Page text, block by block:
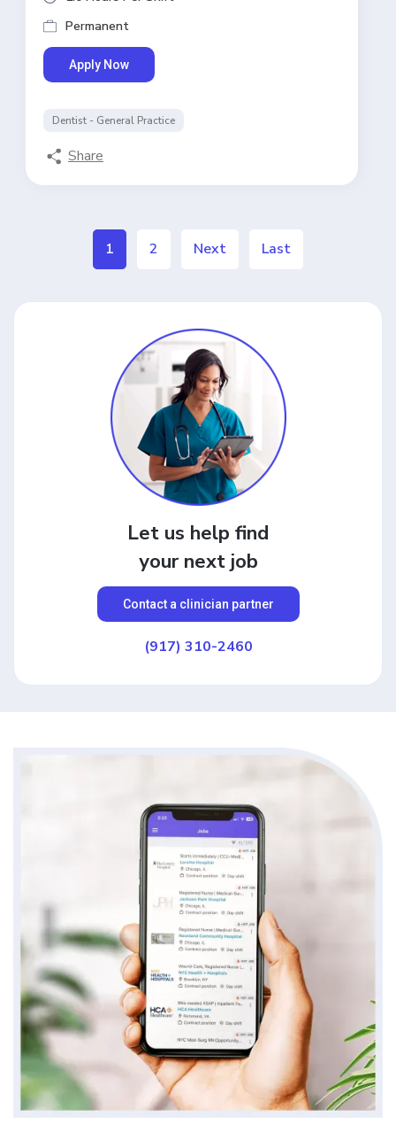
Permanent
Apply Now
Dentist - General Practice
Share
1 2 Next Last
Let us help find
your next job
Contact a clinician partner
(917) 310-2460